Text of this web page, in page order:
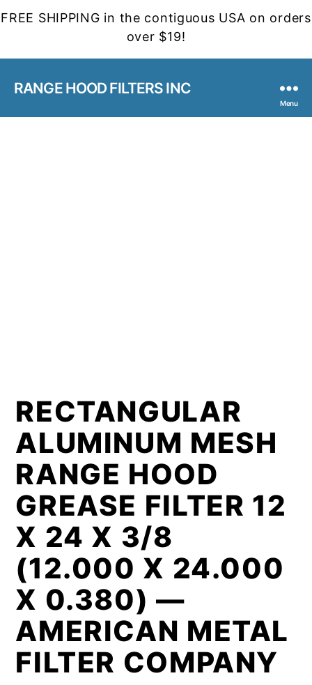
FREE SHIPPING in the contiguous USA on orders
over $19!
RANGE HOOD FILTERS INC
Menu
RECTANGULAR
ALUMINUM MESH
RANGE HOOD
GREASE FILTER 12
X 24 X 3/8
(12.000 X 24.000
X 0.380) —
AMERICAN METAL
FILTER COMPANY